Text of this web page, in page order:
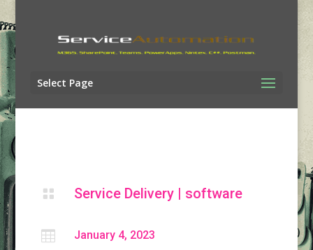
Select Page
 Service Delivery| software
 January 4, 2023